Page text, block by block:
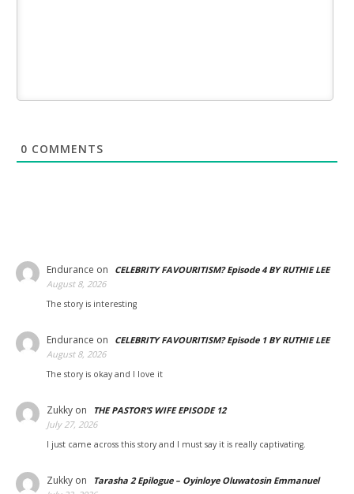
0 COMMENTS
Endurance on
CELEBRITY FAVOURITISM? Episode 4 BY RUTHIE LEE
August 8, 2026
The story is interesting
Endurance on
CELEBRITY FAVOURITISM? Episode 1 BY RUTHIE LEE
August 8, 2026
The story is okay and I love it
Zukky on
THE PASTOR’S WIFE EPISODE 12
July 27, 2026
I just came across this story and I must say it is really captivating.
Zukky on
Tarasha 2 Epilogue – Oyinloye Oluwatosin Emmanuel